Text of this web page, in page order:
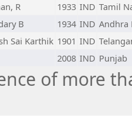
R 1933 IND Tamil
B 1934 IND Andhra
Sai Karthik 1901 IND
2008 IND Punjab
of more